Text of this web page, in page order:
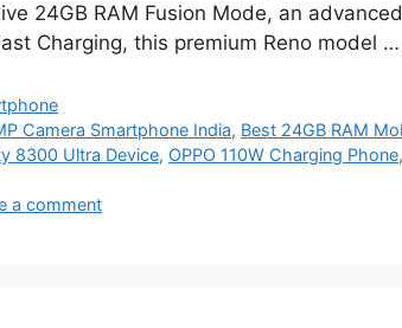
24GB RAM Fusion Mode, an
Charging, this premium Reno model …
Camera Smartphone India, Best 24GB RAM
8300 Ultra Device, OPPO 110W Charging Phone,
a comment